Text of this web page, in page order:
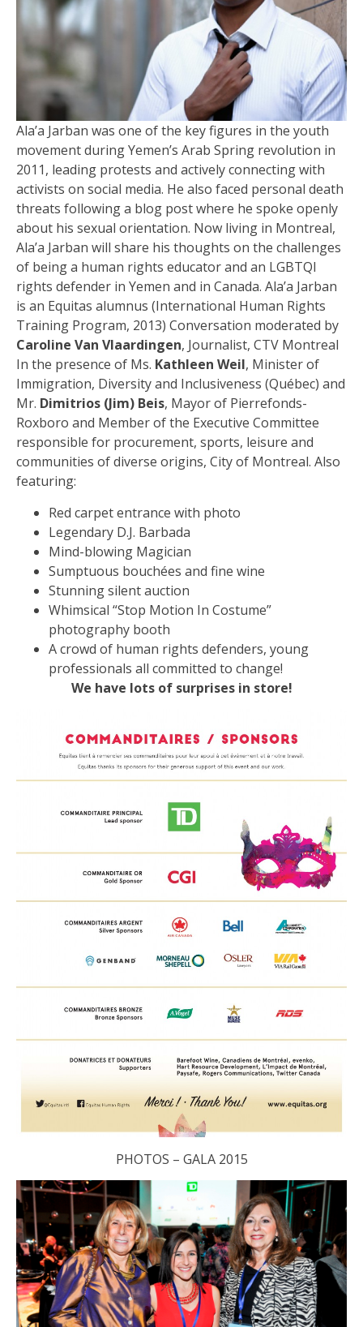
Ala’a Jarban was one of the key figures in the youth
movement during Yemen’s Arab Spring revolution in
2011, leading protests and actively connecting with
activists on social media. He also faced personal death
threats following a blog post where he spoke openly
about his sexual orientation. Now living in Montreal,
Ala’a Jarban will share his thoughts on the challenges
of being a human rights educator and an LGBTQI
rights defender in Yemen and in Canada. Ala’a Jarban
is an Equitas alumnus (International Human Rights
Training Program, 2013) Conversation moderated by
Caroline Van Vlaardingen, Journalist, CTV Montreal
In the presence of Ms. Kathleen Weil, Minister of
Immigration, Diversity and Inclusiveness (Québec) and
Mr. Dimitrios (Jim) Beis, Mayor of Pierrefonds-
Roxboro and Member of the Executive Committee
responsible for procurement, sports, leisure and
communities of diverse origins, City of Montreal. Also
featuring:
Red carpet entrance with photo
Legendary D.J. Barbada
Mind-blowing Magician
Sumptuous bouchées and fine wine
Stunning silent auction
Whimsical “Stop Motion In Costume”
photography booth
A crowd of human rights defenders, young
professionals all committed to change!
We have lots of surprises in store!
PHOTOS – GALA 2015